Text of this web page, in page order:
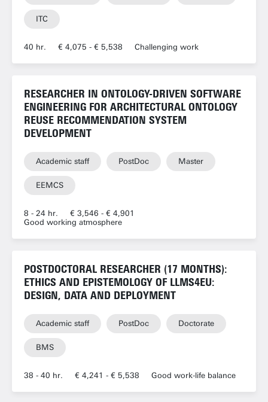
ITC
40 hr. € 4,075 - € 5,538 Challenging work
RESEARCHER IN ONTOLOGY-DRIVEN SOFTWARE
ENGINEERING FOR ARCHITECTURAL ONTOLOGY
REUSE RECOMMENDATION SYSTEM
DEVELOPMENT
Academic staff PostDoc Master
EEMCS
8 - 24 hr.
€ 3,546 - € 4,901
Good working atmosphere
POSTDOCTORAL RESEARCHER (17 MONTHS):
ETHICS AND EPISTEMOLOGY OF LLMS4EU:
DESIGN, DATA AND DEPLOYMENT
Academic staff PostDoc Doctorate
BMS
38 - 40 hr. € 4,241 - € 5,538 Good work-life balance